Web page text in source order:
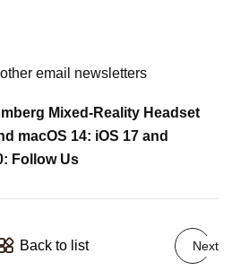
email newsletters
Mixed-Reality Headset
macOS 14: iOS 17 and
Follow Us
Back to list Next